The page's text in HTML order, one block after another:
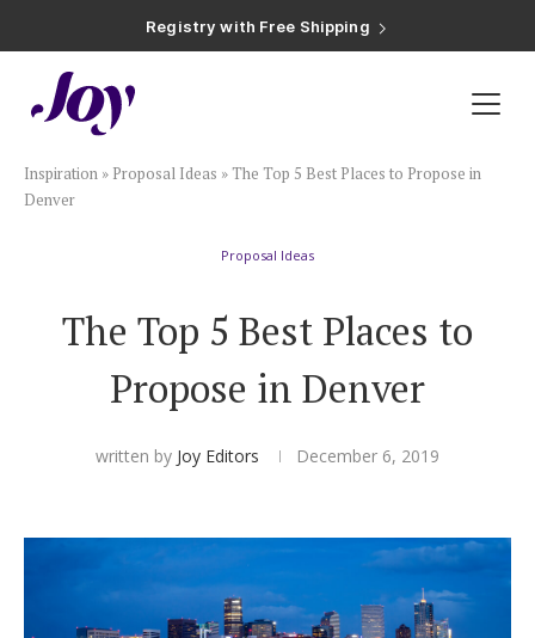
Registry with Free Shipping
Registry with 20% Completion Discount
Plan & Invite
Wedding Website
Save the Dates
Hotel Room Blocks
Inspiration » Proposal Ideas »The Top 5 Best Places to Propose in
Denver
Proposal Ideas
The Top 5 Best Places to
Propose in Denver
written by Joy Editors December 6, 2019